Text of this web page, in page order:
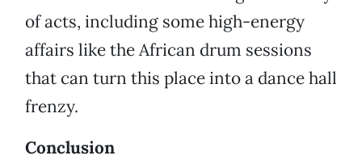
of acts, including some high-energy
affairs like the African drum sessions
that can turn this place into a dance hall
frenzy.
Conclusion